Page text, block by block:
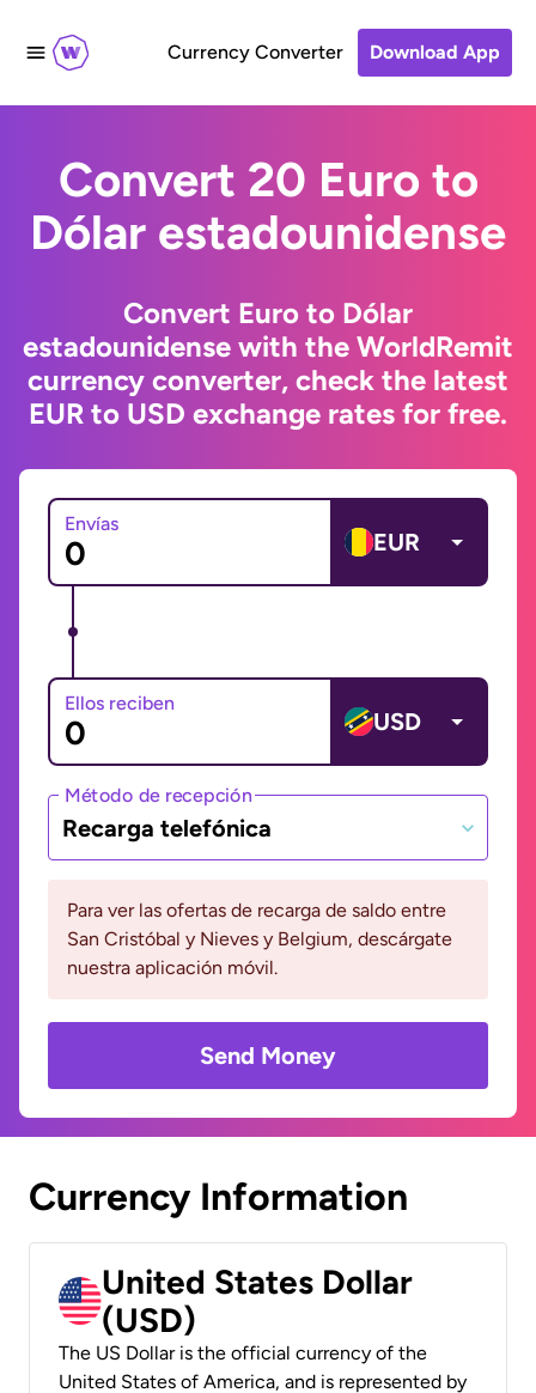
Currency Converter Download App
Convert 20 Euro to
Dólar estadounidense
Convert Euro to Dólar
estadounidense with the WorldRemit
currency converter, check the latest
EUR to USD exchange rates for free.
Envías
EUR
Ellos reciben
USD
Método de recepción
Recarga telefónica
Para ver las ofertas de recarga de saldo entre
San Cristóbal y Nieves y Belgium, descárgate
nuestra aplicación móvil.
Send Money
Currency Information
United States Dollar
(USD)
The US Dollar is the official currency of the
United States of America, and is represented by